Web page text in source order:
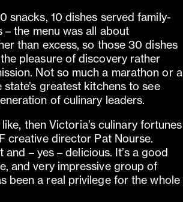
snacks, 10 dishes served family-
– the menu was all about
than excess, so those 30 dishes
pleasure of discovery rather
Not so much a marathon or a
greatest kitchens to see
of culinary leaders.
then Victoria’s culinary fortunes
creative director Pat Nourse.
and – yes – delicious. It’s a good
and very impressive group of
been a real privilege for the whole